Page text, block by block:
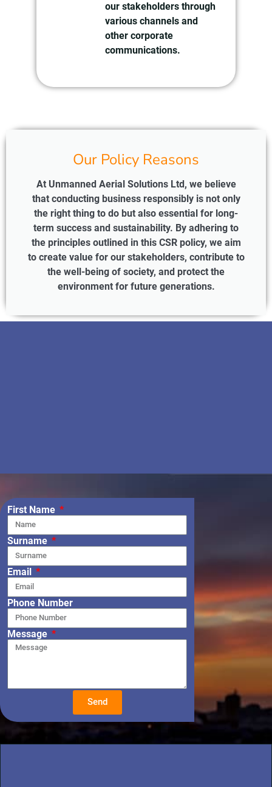
our stakeholders through
various channels and
other corporate
communications.
Our Policy Reasons
At Unmanned Aerial Solutions Ltd, we believe
that conducting business responsibly is not only
the right thing to do but also essential for long-
term success and sustainability. By adhering to
the principles outlined in this CSR policy, we aim
to create value for our stakeholders, contribute to
the well-being of society, and protect the
environment for future generations.
First Name
Surname
Email
Phone Number
Message
Send